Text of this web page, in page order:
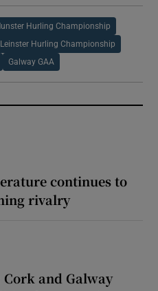
Hurling Championship
Leinster Hurling Championship
Galway GAA
continues to
rivalry
Cork and Galway